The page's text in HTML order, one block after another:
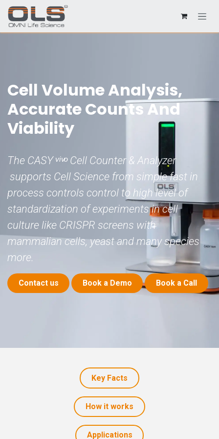
Cell Volume Analysis,
Accurate Counts And
Viability
The CASY ͮ ͥ ͮ ͦ Cell Counter & Analyzer
supports Cell Science from simple fast in
process controls control to high level of
standardization of experiments in cell
culture like CRISPR screens with
mammalian cells, yeast and many species
more.
Contact us Book a Demo ​ Book a Call
Key Facts
How it works
Application​​​​s